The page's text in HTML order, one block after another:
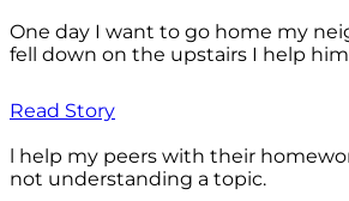
One day I want to go home my
fell down on the upstairs I help him
Read Story
l help my peers with their
not understanding a topic.